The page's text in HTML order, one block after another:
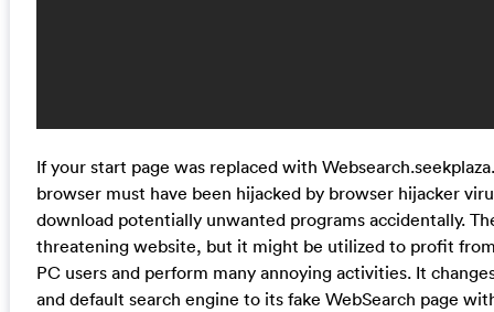
If your start page was replaced with
browser must have been hijacked by browser hijacker
download potentially unwanted programs accidentally.
threatening website, but it might be utilized to profit
PC users and perform many annoying activities. It
and default search engine to its fake WebSearch page